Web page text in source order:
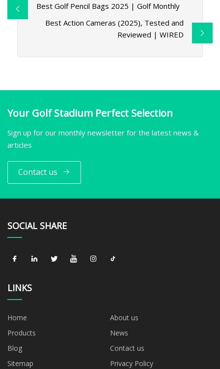
Best Golf Pencil Bags 2025 | Golf Monthly
Best Action Cameras (2025), Tested and
Reviewed | WIRED
Your Golf Stadium Perfect Selection
Sign up for our monthly newsletter for the latest news &
articles
Contact us
SOCIAL SHARE
LINKS
Home
About us
Products
News
Blog
Contact us
Sitemap
Privacy Policy